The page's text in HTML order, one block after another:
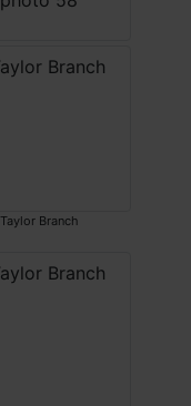
Taylor Branch